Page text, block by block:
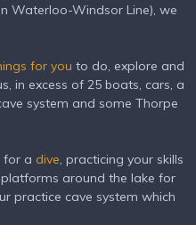
Waterloo-Windsor Line), we
for you to do, explore and
in excess of 25 boats, cars, a
system and some Thorpe
for a dive, practicing your skills
around the lake for
practice cave system which